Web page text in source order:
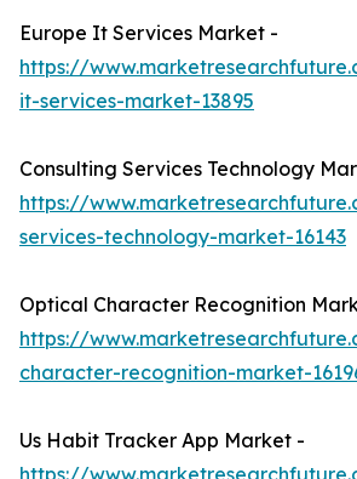
Europe It Services Market -
https://
it-services-market-13895
Consulting Services Technology
https://
services-technology-market-16143
Optical Character Recognition
https://
character-recognition-market-
Us Habit Tracker App Market -